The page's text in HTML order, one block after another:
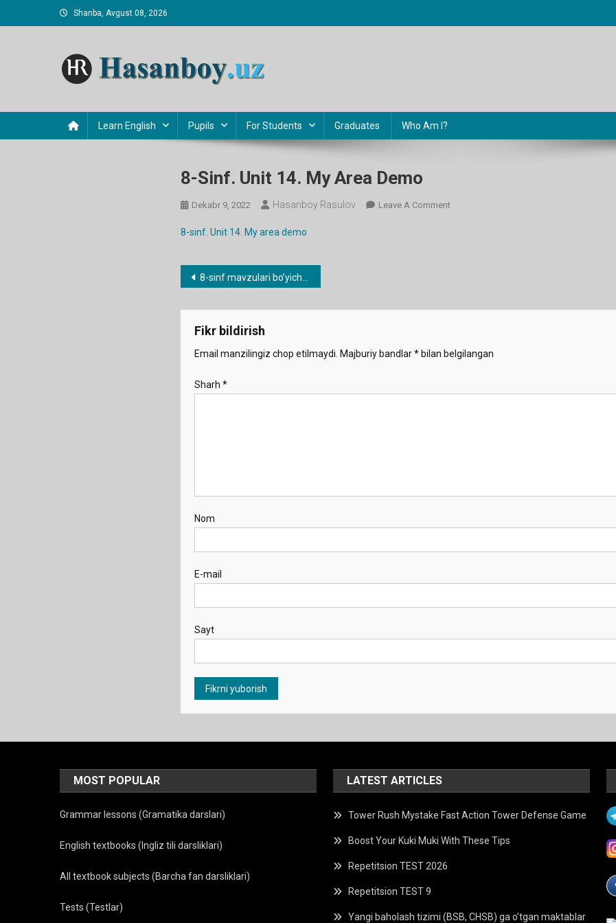
to
Shanba, Avgust 08, 2026
Learn English Pupils For Students Graduates Who Am I?
8-Sinf. Unit 14. My Area Demo
Dekabr 9, 2022 Hasanboy Rasulov Leave A CommentOn
8-sinf. Unit 14. My area demo
Post
menyusi
8-sinf mavzulari bo’yicha dars ishlanmalar
Fikr bildirish
Email manzilingiz chop etilmaydi. Majburiy bandlar*bilan belgilangan
Sharh *
Nom
E-mail
Sayt
MOST POPULAR
Grammar lessons (Gramatika darslari)
English textbooks (Ingliz tili darsliklari)
All textbook subjects (Barcha fan darsliklari)
Tests (Testlar)
LATEST ARTICLES
Tower Rush Mystake Fast Action Tower Defense Game
Boost Your Kuki Muki With These Tips
Repetitsion TEST 2026
Repetitsion TEST 9
Yangi baholash tizimi (BSB, CHSB) ga o’tgan maktablar